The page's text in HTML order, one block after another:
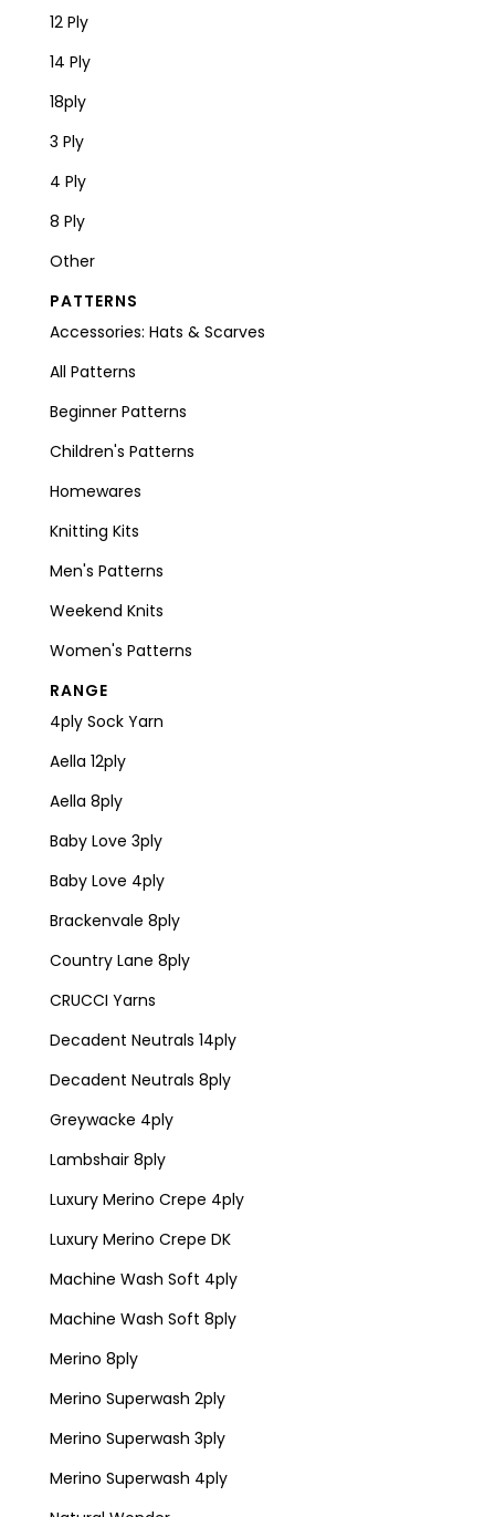
12 Ply
14 Ply
18ply
3 Ply
4 Ply
8 Ply
Other
PATTERNS
Accessories: Hats & Scarves
All Patterns
Beginner Patterns
Children's Patterns
Homewares
Knitting Kits
Men's Patterns
Weekend Knits
Women's Patterns
RANGE
4ply Sock Yarn
Aella 12ply
Aella 8ply
Baby Love 3ply
Baby Love 4ply
Brackenvale 8ply
Country Lane 8ply
CRUCCI Yarns
Decadent Neutrals 14ply
Decadent Neutrals 8ply
Greywacke 4ply
Lambshair 8ply
Luxury Merino Crepe 4ply
Luxury Merino Crepe DK
Machine Wash Soft 4ply
Machine Wash Soft 8ply
Merino 8ply
Merino Superwash 2ply
Merino Superwash 3ply
Merino Superwash 4ply